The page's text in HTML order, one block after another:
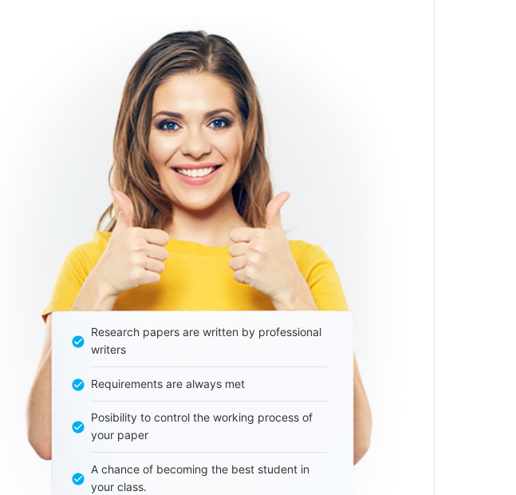
Research papers are written by professional
writers
Requirements are always met
Posibility to control the working process of
your paper
A chance of becoming the best student in
your class.